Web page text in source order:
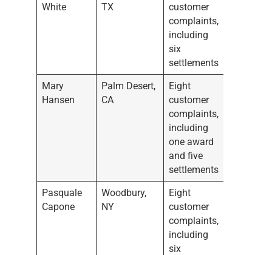
White
TX
customer
complaints,
including
six
settlements
Mary
Hansen
Palm Desert,
CA
Eight
customer
complaints,
including
one award
and five
settlements
Pasquale
Capone
Woodbury,
NY
Eight
customer
complaints,
including
six